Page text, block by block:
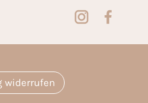
widerrufen